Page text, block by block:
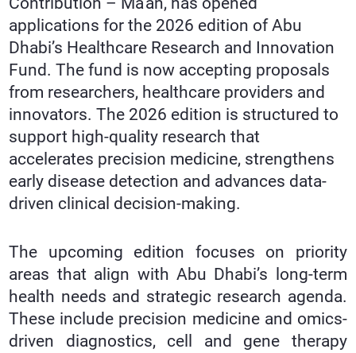
applications for the 2026 edition of Abu
Dhabi’s Healthcare Research and Innovation
Fund. The fund is now accepting proposals
from researchers, healthcare providers and
innovators. The 2026 edition is structured to
support high-quality research that
accelerates precision medicine, strengthens
early disease detection and advances data-
driven clinical decision-making.
The upcoming edition focuses on priority
areas that align with Abu Dhabi’s long-term
health needs and strategic research agenda.
These include precision medicine and omics-
driven diagnostics, cell and gene therapy